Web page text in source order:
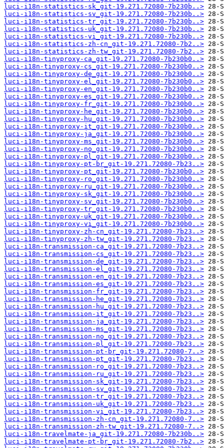
luci-i18n-statistics-sk_git-19.271.72080-7b230b..>
luci-i18n-statistics-sv_git-19.271.72080-7b230b..>
luci-i18n-statistics-tr_git-19.271.72080-7b230b..>
luci-i18n-statistics-uk_git-19.271.72080-7b230b..>
luci-i18n-statistics-vi_git-19.271.72080-7b230b..>
luci-i18n-statistics-zh-cn_git-19.271.72080-7b2..>
luci-i18n-statistics-zh-tw_git-19.271.72080-7b2..>
luci-i18n-tinyproxy-ca_git-19.271.72080-7b230b0..>
luci-i18n-tinyproxy-cs_git-19.271.72080-7b230b0..>
luci-i18n-tinyproxy-de_git-19.271.72080-7b230b0..>
luci-i18n-tinyproxy-el_git-19.271.72080-7b230b0..>
luci-i18n-tinyproxy-en_git-19.271.72080-7b230b0..>
luci-i18n-tinyproxy-es_git-19.271.72080-7b230b0..>
luci-i18n-tinyproxy-fr_git-19.271.72080-7b230b0..>
luci-i18n-tinyproxy-he_git-19.271.72080-7b230b0..>
luci-i18n-tinyproxy-hu_git-19.271.72080-7b230b0..>
luci-i18n-tinyproxy-it_git-19.271.72080-7b230b0..>
luci-i18n-tinyproxy-ja_git-19.271.72080-7b230b0..>
luci-i18n-tinyproxy-ms_git-19.271.72080-7b230b0..>
luci-i18n-tinyproxy-no_git-19.271.72080-7b230b0..>
luci-i18n-tinyproxy-pl_git-19.271.72080-7b230b0..>
luci-i18n-tinyproxy-pt-br_git-19.271.72080-7b23..>
luci-i18n-tinyproxy-pt_git-19.271.72080-7b230b0..>
luci-i18n-tinyproxy-ro_git-19.271.72080-7b230b0..>
luci-i18n-tinyproxy-ru_git-19.271.72080-7b230b0..>
luci-i18n-tinyproxy-sk_git-19.271.72080-7b230b0..>
luci-i18n-tinyproxy-sv_git-19.271.72080-7b230b0..>
luci-i18n-tinyproxy-tr_git-19.271.72080-7b230b0..>
luci-i18n-tinyproxy-uk_git-19.271.72080-7b230b0..>
luci-i18n-tinyproxy-vi_git-19.271.72080-7b230b0..>
luci-i18n-tinyproxy-zh-cn_git-19.271.72080-7b23..>
luci-i18n-tinyproxy-zh-tw_git-19.271.72080-7b23..>
luci-i18n-transmission-ca_git-19.271.72080-7b23..>
luci-i18n-transmission-cs_git-19.271.72080-7b23..>
luci-i18n-transmission-de_git-19.271.72080-7b23..>
luci-i18n-transmission-el_git-19.271.72080-7b23..>
luci-i18n-transmission-en_git-19.271.72080-7b23..>
luci-i18n-transmission-es_git-19.271.72080-7b23..>
luci-i18n-transmission-fr_git-19.271.72080-7b23..>
luci-i18n-transmission-he_git-19.271.72080-7b23..>
luci-i18n-transmission-hu_git-19.271.72080-7b23..>
luci-i18n-transmission-it_git-19.271.72080-7b23..>
luci-i18n-transmission-ja_git-19.271.72080-7b23..>
luci-i18n-transmission-ms_git-19.271.72080-7b23..>
luci-i18n-transmission-no_git-19.271.72080-7b23..>
luci-i18n-transmission-pl_git-19.271.72080-7b23..>
luci-i18n-transmission-pt-br_git-19.271.72080-7..>
luci-i18n-transmission-pt_git-19.271.72080-7b23..>
luci-i18n-transmission-ro_git-19.271.72080-7b23..>
luci-i18n-transmission-ru_git-19.271.72080-7b23..>
luci-i18n-transmission-sk_git-19.271.72080-7b23..>
luci-i18n-transmission-sv_git-19.271.72080-7b23..>
luci-i18n-transmission-tr_git-19.271.72080-7b23..>
luci-i18n-transmission-uk_git-19.271.72080-7b23..>
luci-i18n-transmission-vi_git-19.271.72080-7b23..>
luci-i18n-transmission-zh-cn_git-19.271.72080-7..>
luci-i18n-transmission-zh-tw_git-19.271.72080-7..>
luci-i18n-travelmate-ja_git-19.271.72080-7b230b..>
luci-i18n-travelmate-pt-br_git-19.271.72080-7b2..>